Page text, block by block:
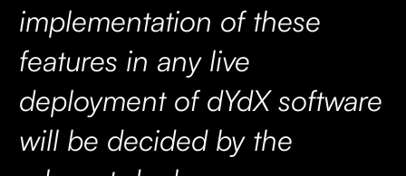
implementation of these
features in any live
deployment of dYdX software
will be decided by the